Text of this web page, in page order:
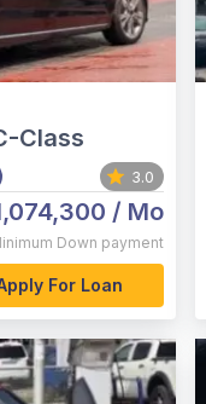
Class
3.0
/ Mo
Down payment
For Loan